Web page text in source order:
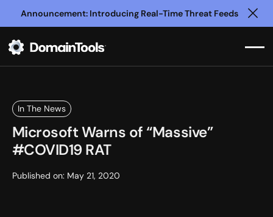
Announcement: Introducing Real-Time Threat Feeds
In The News
Microsoft Warns of “Massive”
#COVID19 RAT
Published on: May 21, 2020